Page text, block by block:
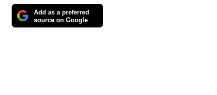
Add as a preferred
source on Google